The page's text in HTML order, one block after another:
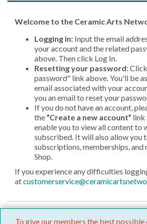
Welcome to the Ceramic Arts
Logging in: Input the email
your account and the related
above. Then click Log In.
Resetting your password:
password" link above. You'll be
email associated with your
you an email to reset your
If you do not have an account,
the “Create a new account” link
enable you to view all content to
subscribed. It will also allow you
subscriptions, memberships, and
Shop.
If you experience any difficulties
at
To give our members the best possible